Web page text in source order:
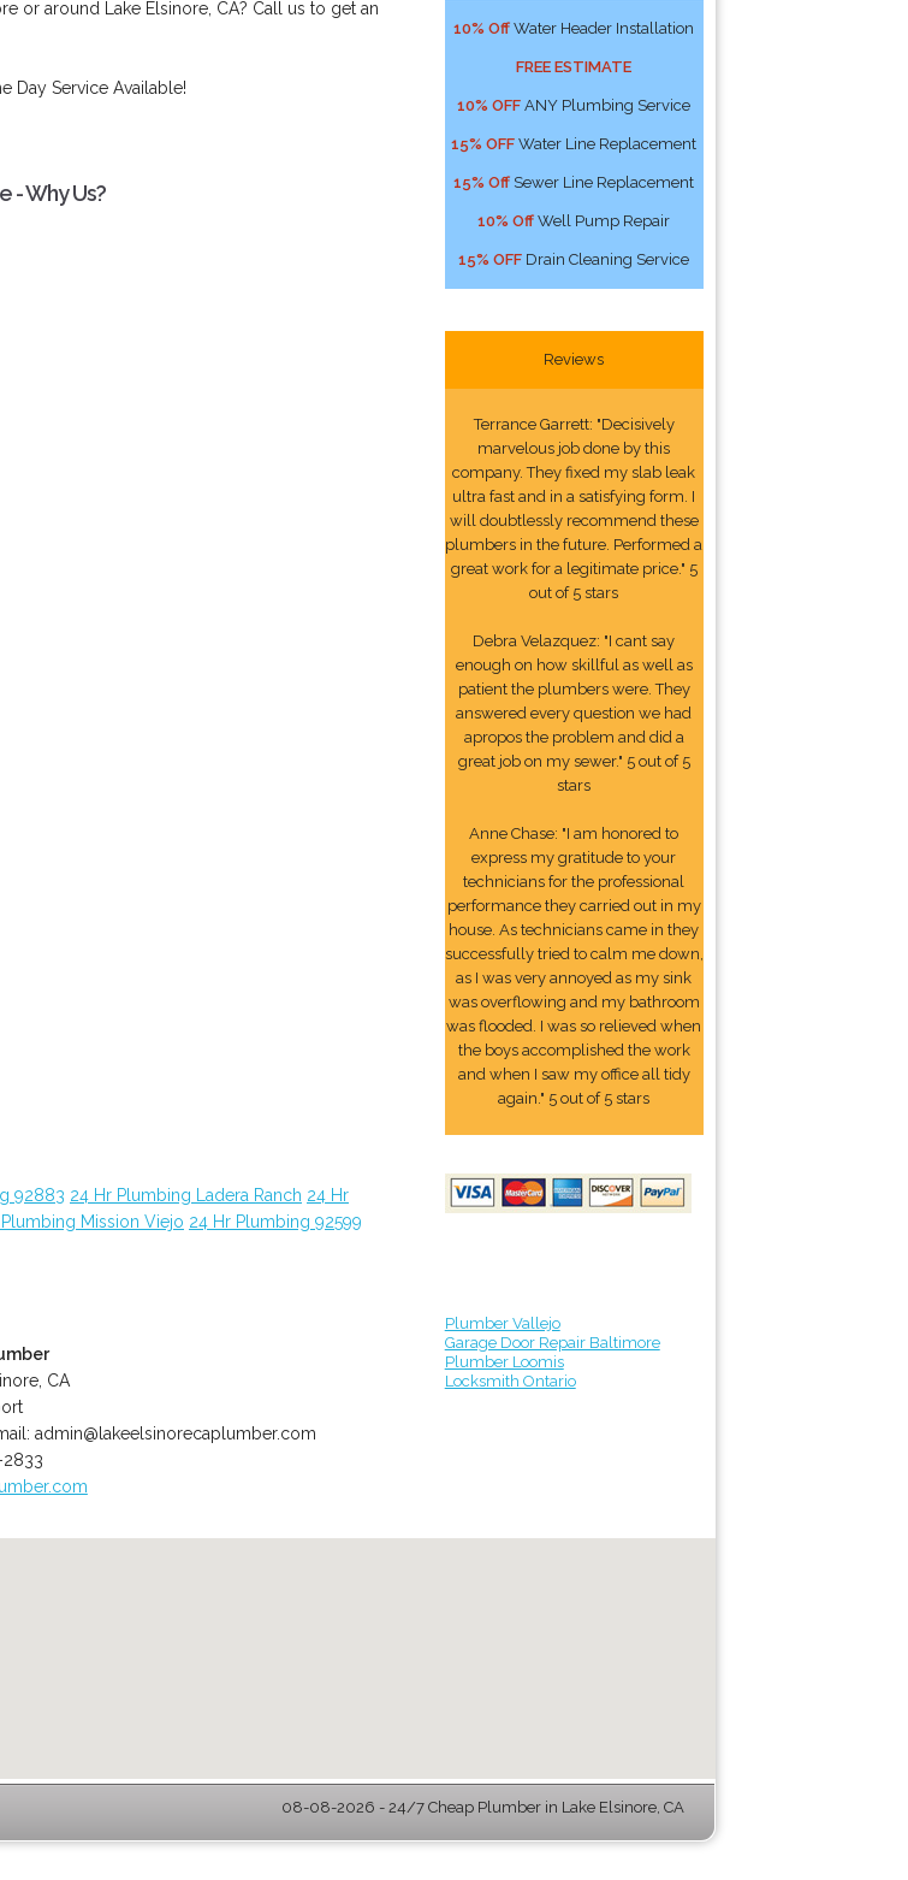
or around Lake Elsinore, CA? Call us to get an
Day Service Available!
- Why Us?
92883 24 Hr Plumbing Ladera Ranch 24 Hr
Mission Viejo 24 Hr Plumbing 92599
CA
admin@lakeelsinorecaplumber.com
2833
10% Off Water Header Installation
FREE ESTIMATE
10% OFF ANY Plumbing Service
15% OFF Water Line Replacement
15% Off Sewer Line Replacement
10% Off Well Pump Repair
15% OFF Drain Cleaning Service
Reviews
Terrance Garrett: "Decisively
marvelous job done by this
company. They fixed my slab leak
ultra fast and in a satisfying form. I
will doubtlessly recommend these
plumbers in the future. Performed a
great work for a legitimate price." 5
out of 5 stars
Debra Velazquez: "I cant say
enough on how skillful as well as
patient the plumbers were. They
answered every question we had
apropos the problem and did a
great job on my sewer." 5 out of 5
stars
Anne Chase: "I am honored to
express my gratitude to your
technicians for the professional
performance they carried out in my
house. As technicians came in they
successfully tried to calm me down,
as I was very annoyed as my sink
was overflowing and my bathroom
was flooded. I was so relieved when
the boys accomplished the work
and when I saw my office all tidy
again." 5 out of 5 stars
Plumber Vallejo
Garage Door Repair Baltimore
Plumber Loomis
Locksmith Ontario
08-08-2026 - 24/7 Cheap Plumber in Lake Elsinore, CA